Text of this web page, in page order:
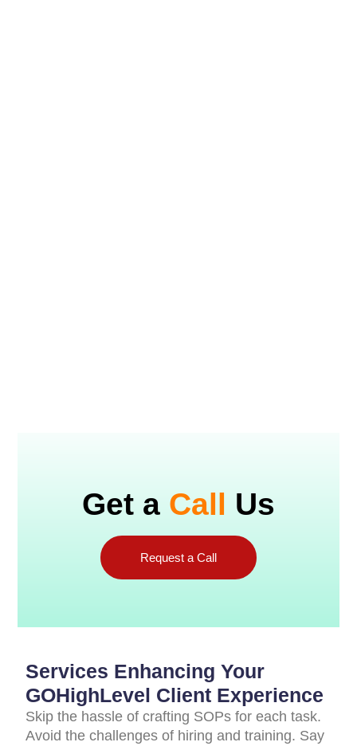
Get a Call Us
Request a Call
Services Enhancing Your
GOHighLevel Client Experience
Skip the hassle of crafting SOPs for each task.
Avoid the challenges of hiring and training. Say